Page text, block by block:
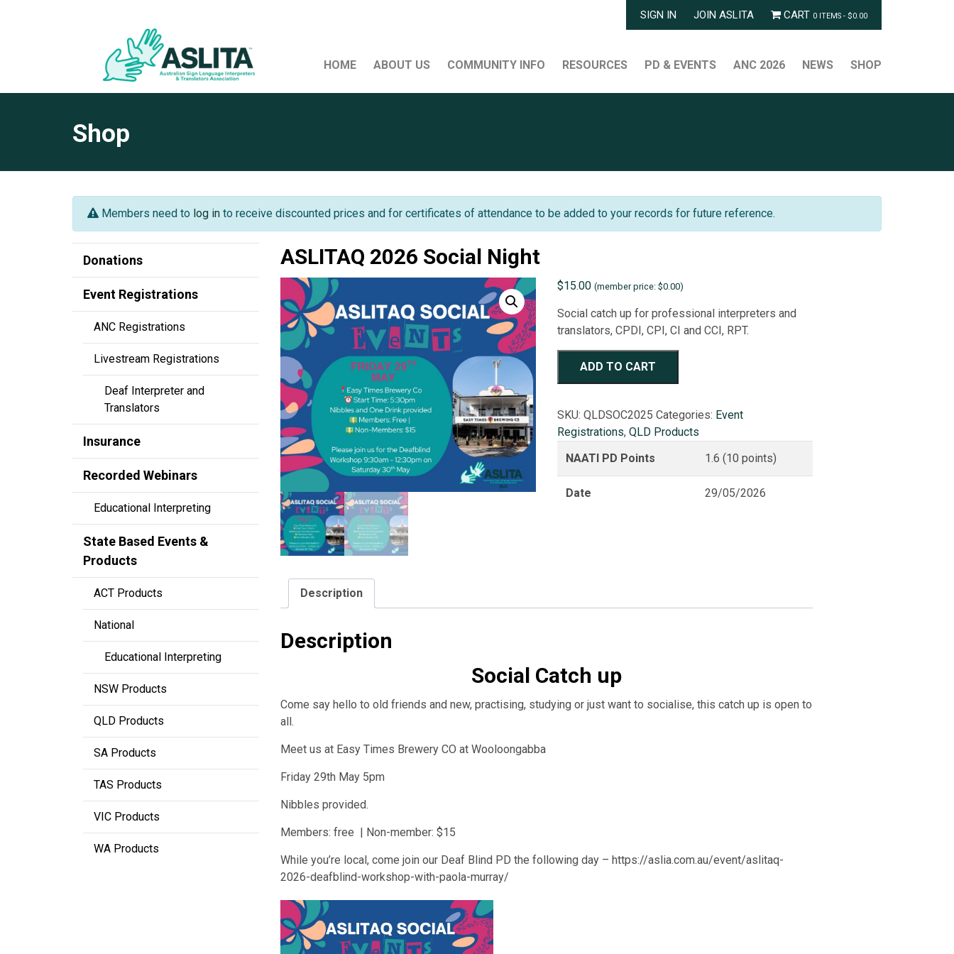
SIGN IN JOIN ASLITA CART 0 ITEMS - $0.00
HOME ABOUT US COMMUNITY INFO RESOURCES PD & EVENTS ANC 2026 NEWS SHOP
Shop
Members need to log in to receive discounted prices and for certificates of attendance to be added to your records for future reference.
Donations
Event Registrations
ANC Registrations
Livestream Registrations
Deaf Interpreter and
Translators
Insurance
Recorded Webinars
Educational Interpreting
State Based Events &
Products
ACT Products
National
Educational Interpreting
NSW Products
QLD Products
SA Products
TAS Products
VIC Products
WA Products
ASLITAQ 2026 Social Night
$15.00 (member price: $0.00)
Social catch up for professional interpreters and
translators, CPDI, CPI, CI and CCI, RPT.
2026
Night
quantity
ADD TO CART
SKU: QLDSOC2025 Categories: Event
Registrations, QLD Products
NAATI PD Points
1.6 (10 points)
Date 29/05/2026
Description
Description
Social Catch up
Come say hello to old friends and new, practising, studying or just want to socialise, this catch up is open to
all.
Meet us at Easy Times Brewery CO at Wooloongabba
Friday 29th May 5pm
Nibbles provided.
Members: free | Non-member: $15
While you’re local, come join our Deaf Blind PD the following day – https://aslia.com.au/event/aslitaq-
2026-deafblind-workshop-with-paola-murray/